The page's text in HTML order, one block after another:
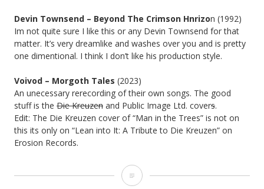
Devin Townsend – Beyond The Crimson Hnrizon (1992)
Im not quite sure I like this or any Devin Townsend for that
matter. It’s very dreamlike and washes over you and is pretty
one dimentional. I think I don’t like his production style.
Voivod – Morgoth Tales (2023)
An unecessary rerecording of their own songs. The good
stuff is the Die Kreuzen and Public Image Ltd. covers.
Edit: The Die Kreuzen cover of “Man in the Trees” is not on
this its only on “Lean into It: A Tribute to Die Kreuzen” on
Erosion Records.
ALBUM